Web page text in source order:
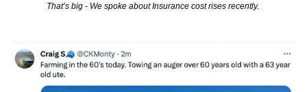
That’s big - We spoke about Insurance cost rises recently.